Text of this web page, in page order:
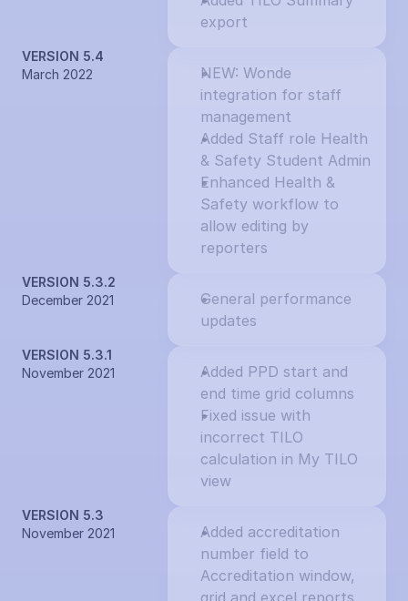
export
VERSION 5.4
March 2022
NEW: Wonde
integration for staff
management
Added Staff role Health
& Safety Student Admin
Enhanced Health &
Safety workflow to
allow editing by
reporters
VERSION 5.3.2
December 2021
General performance
updates
VERSION 5.3.1
November 2021
Added PPD start and
end time grid columns
Fixed issue with
incorrect TILO
calculation in My TILO
view
VERSION 5.3
November 2021
Added accreditation
number field to
Accreditation window,
grid and excel reports